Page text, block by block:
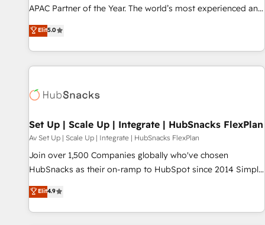
APAC Partner of the Year. The world’s most experienced and
fully accredited HubSpot Solutions Partner. 🚀 With 2,750+
HubSpot projects delivered and 370+ specialists across
EMEA, APAC and NAM, we de-risk complex CRM
programmes and accelerate ROI across every HubSpot
automation, we turn complexity into clarity, human at global
future.” Others agree it is proof of trust built through
measurable impact.
Elit5.0
Set Up | Scale Up | Integrate | HubSnacks FlexPlan
Av Set Up | Scale Up | Integrate | HubSnacks FlexPlan
Join over 1,500 Companies globally who've chosen
HubSnacks as their on-ramp to HubSpot since 2014 Simple
pay-as-you-go plans that accelerate value... 1️⃣ Set Up |
Onboarding New or Check-fixing existing HubSpot portals
2️⃣ Scale Up | 100% HubSpot Task Execution... Global 24/7 ...
Elit4.9